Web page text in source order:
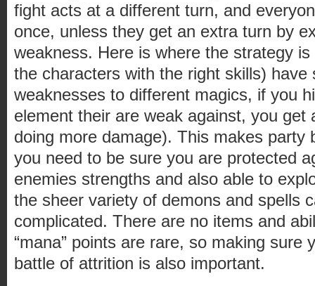
fight acts at a different turn, and
once, unless they get an extra turn by
weakness. Here is where the strategy
the characters with the right skills) have
weaknesses to different magics, if you
element their are weak against, you get
doing more damage). This makes party
you need to be sure you are protected
enemies strengths and also able to
the sheer variety of demons and spells
complicated. There are no items and
“mana” points are rare, so making sure
battle of attrition is also important.